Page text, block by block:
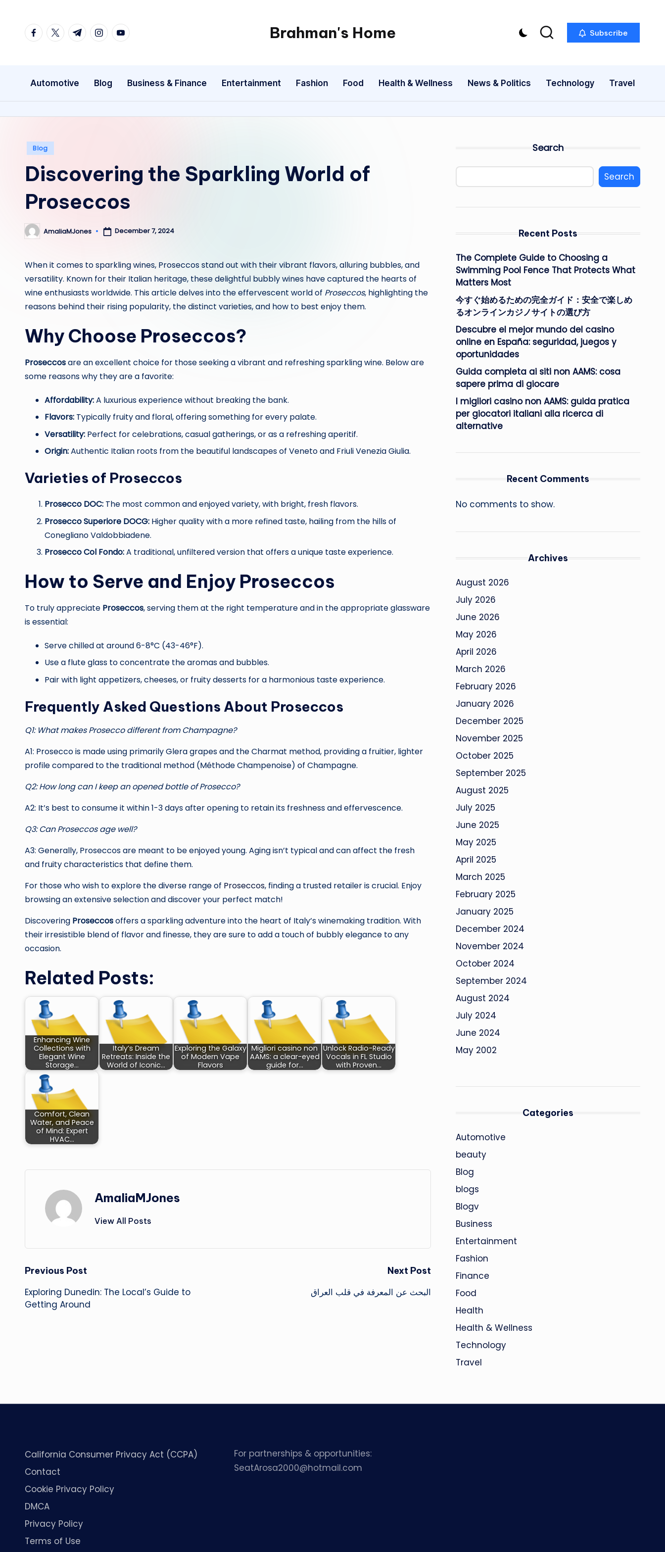
facebook.com
twitter.com
t.me instagram.com
youtube.com Brahman's Home
Spiritual
exploring
it
Subscribe
Automotive Blog Business & Finance Entertainment Fashion Food Health & Wellness News & Politics Technology Travel
Posted
Blog
Discovering the Sparkling World of
Proseccos
Posted
by
AmaliaMJones December 7, 2024
When it comes to sparkling wines, Proseccos stand out with their vibrant flavors, alluring bubbles, and
versatility. Known for their Italian heritage, these delightful bubbly wines have captured the hearts of
wine enthusiasts worldwide. This article delves into the effervescent world of Proseccos, highlighting the
reasons behind their rising popularity, the distinct varieties, and how to best enjoy them.
Why Choose Proseccos?
Proseccosare an excellent choice for those seeking a vibrant and refreshing sparkling wine. Below are
some reasons why they are a favorite:
Affordability:A luxurious experience without breaking the bank.
Flavors: Typically fruity and floral, offering something for every palate.
Versatility: Perfect for celebrations, casual gatherings, or as a refreshing aperitif.
Origin:Authentic Italian roots from the beautiful landscapes of Veneto and Friuli Venezia Giulia.
Varieties of Proseccos
Prosecco DOC: The most common and enjoyed variety, with bright, fresh flavors.
Prosecco Superiore DOCG: Higher quality with a more refined taste, hailing from the hills of
Conegliano Valdobbiadene.
Prosecco Col Fondo:A traditional, unfiltered version that offers a unique taste experience.
How to Serve and Enjoy Proseccos
To truly appreciate Proseccos, serving them at the right temperature and in the appropriate glassware
is essential:
Serve chilled at around 6-8°C (43-46°F).
Use a flute glass to concentrate the aromas and bubbles.
Pair with light appetizers, cheeses, or fruity desserts for a harmonious taste experience.
Frequently Asked Questions About Proseccos
Q1: What makes Prosecco different from Champagne?
A1: Prosecco is made using primarily Glera grapes and the Charmat method, providing a fruitier, lighter
profile compared to the traditional method (Méthode Champenoise) of Champagne.
Q2: How long can I keep an opened bottle of Prosecco?
A2: It’s best to consume it within 1-3 days after opening to retain its freshness and effervescence.
Q3: Can Proseccos age well?
A3: Generally, Proseccos are meant to be enjoyed young. Aging isn’t typical and can affect the fresh
and fruity characteristics that define them.
For those who wish to explore the diverse range of Proseccos, finding a trusted retailer is crucial. Enjoy
browsing an extensive selection and discover your perfect match!
Discovering Proseccosoffers a sparkling adventure into the heart of Italy’s winemaking tradition. With
their irresistible blend of flavor and finesse, they are sure to add a touch of bubbly elegance to any
occasion.
Related Posts:
Enhancing Wine
Collections with
Elegant Wine
Storage…
Italy’s Dream
Retreats: Inside the
World of Iconic…
Exploring the Galaxy
of Modern Vape
Flavors
Migliori casino non
AAMS: a clear-eyed
guide for…
Unlock Radio-Ready
Vocals in FL Studio
with Proven…
Comfort, Clean
Water, and Peace
of Mind: Expert
HVAC…
AmaliaMJones
View All Posts
Post
navigation
Previous Post
Exploring Dunedin: The Local’s Guide to
Getting Around
Next Post
البحث عن المعرفة في قلب العراق
Search
Search
Recent Posts
The Complete Guide to Choosing a
Swimming Pool Fence That Protects What
Matters Most
今すぐ始めるための完全ガイド：安全で楽しめ
るオンラインカジノサイトの選び方
Descubre el mejor mundo del casino
online en España: seguridad, juegos y
oportunidades
Guida completa ai siti non AAMS: cosa
sapere prima di giocare
I migliori casino non AAMS: guida pratica
per giocatori italiani alla ricerca di
alternative
Recent Comments
No comments to show.
Archives
August 2026
July 2026
June 2026
May 2026
April 2026
March 2026
February 2026
January 2026
December 2025
November 2025
October 2025
September 2025
August 2025
July 2025
June 2025
May 2025
April 2025
March 2025
February 2025
January 2025
December 2024
November 2024
October 2024
September 2024
August 2024
July 2024
June 2024
May 2002
Categories
Automotive
beauty
Blog
blogs
Blogv
Business
Entertainment
Fashion
Finance
Food
Health
Health & Wellness
Technology
Travel
California Consumer Privacy Act (CCPA)
Contact
Cookie Privacy Policy
DMCA
Privacy Policy
Terms of Use
For partnerships & opportunities:
SeatArosa2000@hotmail.com